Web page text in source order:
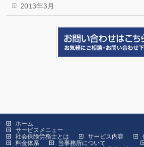
2013年3月
ホーム
サービスメニュー
社会保険労務士とは
サービス内容
料金体系
当事務所について